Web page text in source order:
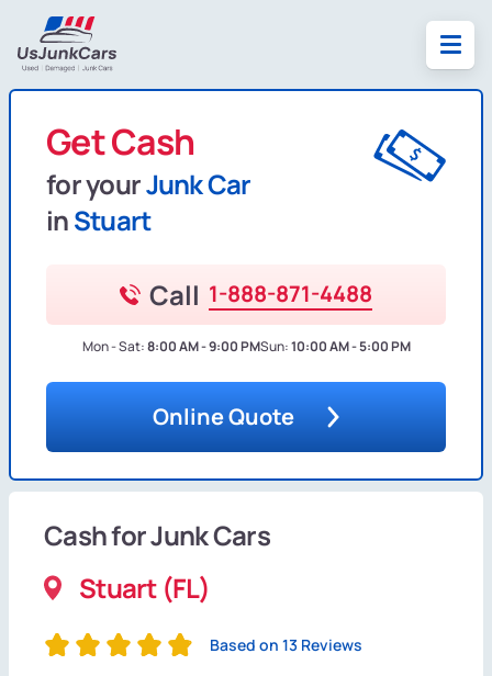
Get Cash
for yourJunk Car
inStuart
Call 1-888-871-4488
Mon - Sat:8:00 AM - 9:00 PMSun:10:00 AM - 5:00 PM
Online Quote
Cash for Junk Cars
Stuart (FL)
Based on 13 Reviews